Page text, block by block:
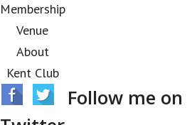
Membership
Venue
About
Kent Club
Follow me on